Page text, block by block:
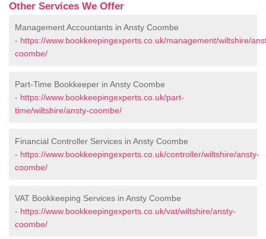
Other Services We Offer
Management Accountants in Ansty Coombe
- https://www.bookkeepingexperts.co.uk/management/wiltshire/
coombe/
Part-Time Bookkeeper in Ansty Coombe
- https://www.bookkeepingexperts.co.uk/part-
time/wiltshire/ansty-coombe/
Financial Controller Services in Ansty Coombe
- https://www.bookkeepingexperts.co.uk/controller/wiltshire/ansty-
coombe/
VAT Bookkeeping Services in Ansty Coombe
- https://www.bookkeepingexperts.co.uk/vat/wiltshire/ansty-
coombe/